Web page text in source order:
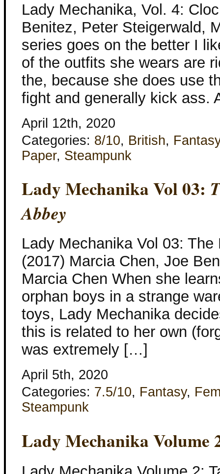
Lady Mechanika, Vol. 4:
Benitez, Peter Steigerwald,
series goes on the better I
of the outfits she wears are
the, because she does use
fight and generally kick ass.
April 12th, 2020
Categories: 8/10, British, Fantasy
Paper, Steampunk
Lady Mechanika Vol 03:
Abbey
Lady Mechanika Vol 03:
(2017) Marcia Chen, Joe
Marcia Chen When she
orphan boys in a strange
toys, Lady Mechanika
this is related to her own
was extremely […]
April 5th, 2020
Categories: 7.5/10, Fantasy,
Steampunk
Lady Mechanika Volume